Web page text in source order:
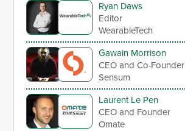
Ryan Daws
Editor
WearableTech
Gawain Morrison
CEO and Co-Founder
Sensum
Laurent Le Pen
CEO and Founder
Omate